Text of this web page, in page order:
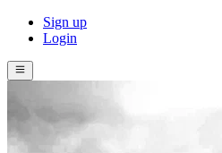
Sign up
Login